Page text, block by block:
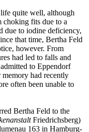
quite well, although
choking fits due to a
due to iodine deficiency,
that time, Bertha Feld
however. From
had led to falls and
to Eppendorf
had recently
often been unable to
Bertha Feld to the
Friedrichsberg)
163 in Hamburg-